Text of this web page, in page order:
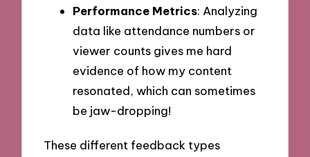
Performance Metrics: Analyzing
data like attendance numbers or
viewer counts gives me hard
evidence of how my content
resonated, which can sometimes
be jaw-dropping!
These different feedback types